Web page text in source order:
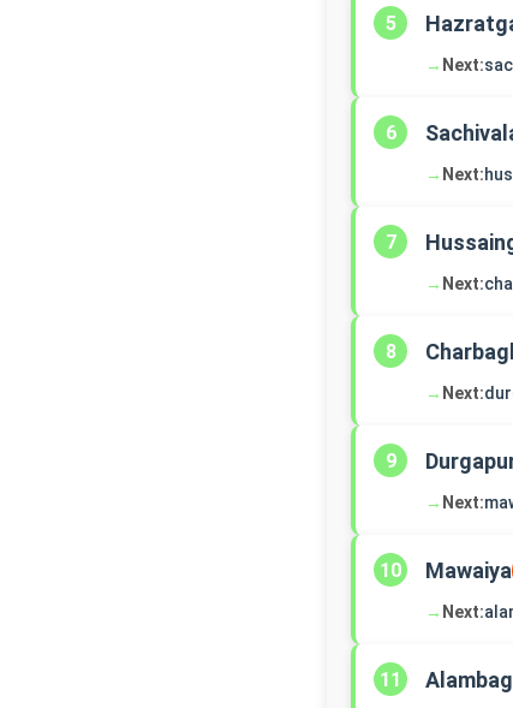
5
→ Next:
6
→ Next:
7
→ Next:
8
→ Next:
9
→ Next:
10 Mawaiya
→ Next:
11